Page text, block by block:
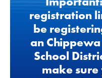
registration
be
an
School
make